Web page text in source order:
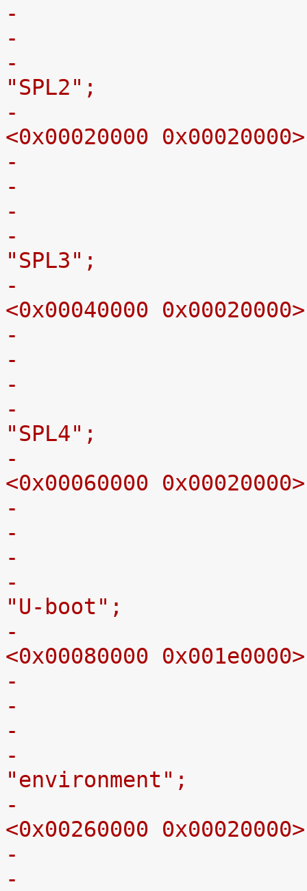
-
-					label =
"SPL2";
-					reg =
<0x00020000
-
-					label =
"SPL3";
-					reg =
<0x00040000
-
-					label =
"SPL4";
-					reg =
<0x00060000
-
-					label =
"U-boot";
-					reg =
<0x00080000
-
-					label =
"environment";
-					reg =
<0x00260000
-